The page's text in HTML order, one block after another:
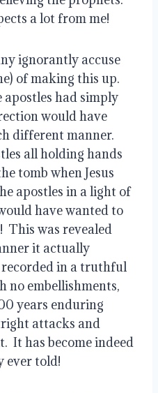
a lot from me!
ignorantly accuse
of making this up.
apostles had simply
would have
different manner.
all holding hands
tomb when Jesus
apostles in a light of
have wanted to
This was revealed
it actually
recorded in a truthful
embellishments,
years enduring
attacks and
It has become indeed
ever told!